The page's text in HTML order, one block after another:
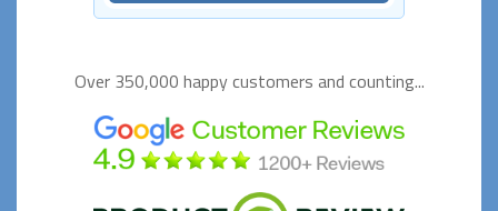
Over 350,000 happycustomers and counting...